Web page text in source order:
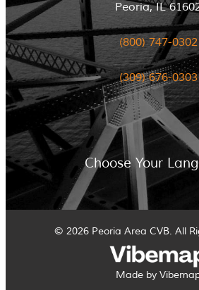
Peoria, IL
(800) 747-0302
(309) 676-0303
Choose Your
© 2026 Peoria Area CVB. All
Made by